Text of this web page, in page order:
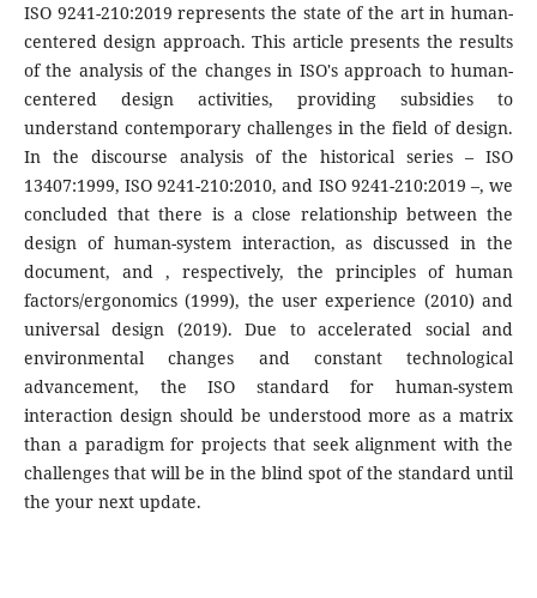
ISO 9241-210:2019 represents the state of the art in human-
centered design approach. This article presents the results
of the analysis of the changes in ISO's approach to human-
centered design activities, providing subsidies to
understand contemporary challenges in the field of design.
In the discourse analysis of the historical series – ISO
13407:1999, ISO 9241-210:2010, and ISO 9241-210:2019 –, we
concluded that there is a close relationship between the
design of human-system interaction, as discussed in the
document, and , respectively, the principles of human
factors/ergonomics (1999), the user experience (2010) and
universal design (2019). Due to accelerated social and
environmental changes and constant technological
advancement, the ISO standard for human-system
interaction design should be understood more as a matrix
than a paradigm for projects that seek alignment with the
challenges that will be in the blind spot of the standard until
the your next update.